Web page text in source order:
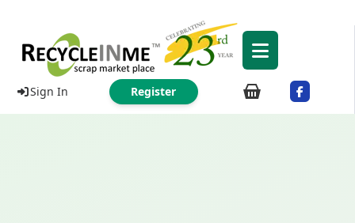
Sign In Register